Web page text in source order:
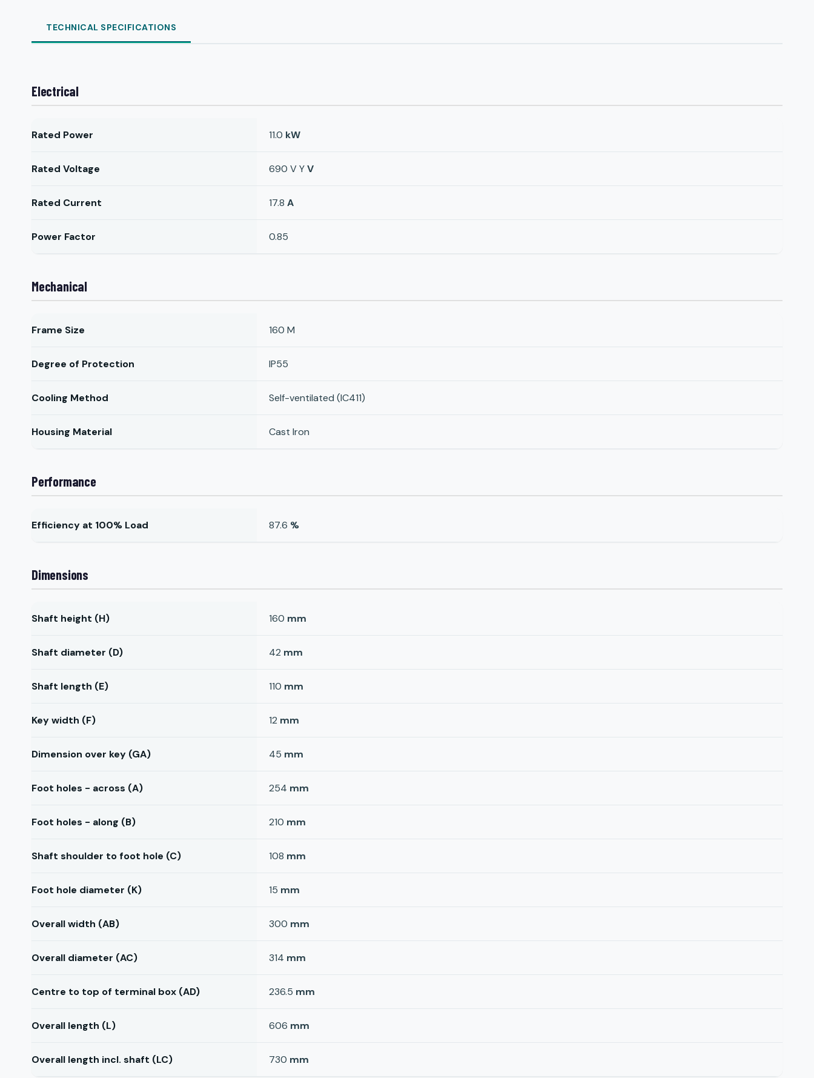
TECHNICAL SPECIFICATIONS
Electrical
Rated Power 11.0 kW
Rated Voltage 690 V YV
Rated Current 17.8 A
Power Factor 0.85
Mechanical
Frame Size 160 M
Degree of Protection IP55
Cooling Method Self-ventilated (IC411)
Housing Material Cast Iron
Performance
Efficiency at 100% Load 87.6 %
Dimensions
Shaft height (H) 160 mm
Shaft diameter (D) 42 mm
Shaft length (E) 110 mm
Key width (F) 12 mm
Dimension over key (GA) 45 mm
Foot holes - across (A) 254 mm
Foot holes - along (B) 210 mm
Shaft shoulder to foot hole (C) 108 mm
Foot hole diameter (K) 15 mm
Overall width (AB) 300 mm
Overall diameter (AC) 314 mm
Centre to top of terminal box (AD) 236.5 mm
Overall length (L) 606 mm
Overall length incl. shaft (LC) 730 mm